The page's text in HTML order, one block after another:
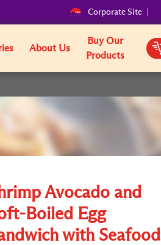
Corporate Site
About Us
Buy Our
Products
Avocado and
Boiled Egg
with Seafood